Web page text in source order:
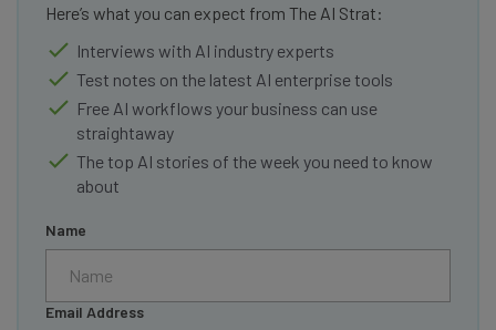
Here’s what you can expect from The AI Strat:
Interviews with AI industry experts
Test notes on the latest AI enterprise tools
Free AI workflows your business can use
straightaway
The top AI stories of the week you need to know
about
Name
Email Address